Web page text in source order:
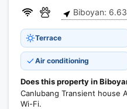
Biboyan:
Terrace
Air conditioning
Does this property in
Canlubang Transient house
Wi-Fi.